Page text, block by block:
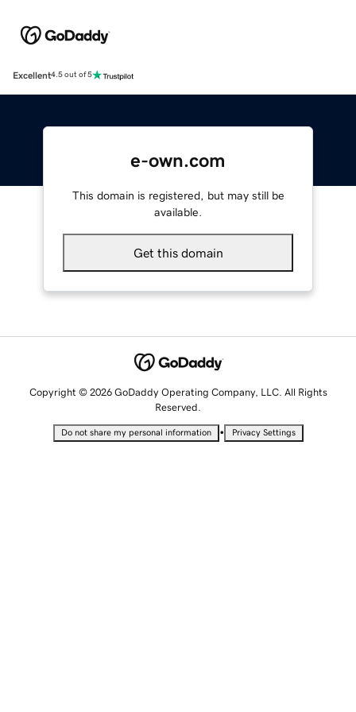
Excellent4.5 out of 5
e-own.com
This domain is registered, but may still be
available.
Get this domain
Copyright © 2026 GoDaddy Operating Company, LLC. All Rights
Reserved.
Do not share my personal information • Privacy Settings